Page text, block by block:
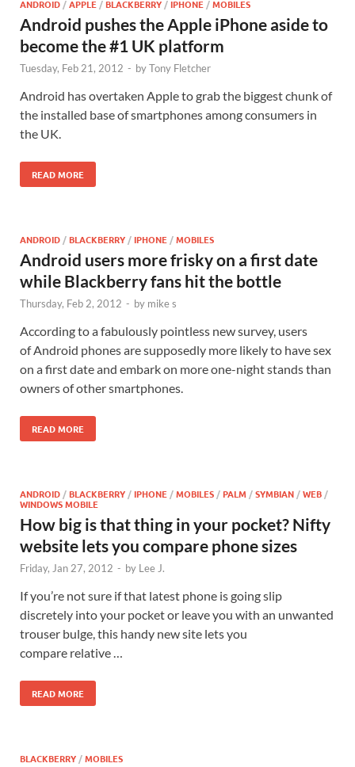
ANDROID /APPLE /BLACKBERRY /IPHONE /MOBILES
Android pushes the Apple iPhone aside to
become the #1 UK platform
Tuesday, Feb 21, 2012 - byTony Fletcher
Android has overtaken Apple to grab the biggest chunk of
the installed base of smartphones among consumers in
the UK.
READ MORE
ANDROID /BLACKBERRY /IPHONE /MOBILES
Android users more frisky on a first date
while Blackberry fans hit the bottle
Thursday, Feb 2, 2012 - by mike s
According to a fabulously pointless new survey, users
of Android phones are supposedly more likely to have sex
on a first date and embark on more one-night stands than
owners of other smartphones.
READ MORE
ANDROID /BLACKBERRY /IPHONE /MOBILES /PALM /SYMBIAN /WEB /
WINDOWS MOBILE
How big is that thing in your pocket? Nifty
website lets you compare phone sizes
Friday, Jan 27, 2012 - by Lee J.
If you’re not sure if that latest phone is going slip
discretely into your pocket or leave you with an unwanted
trouser bulge, this handy new site lets you
compare relative …
READ MORE
BLACKBERRY /MOBILES